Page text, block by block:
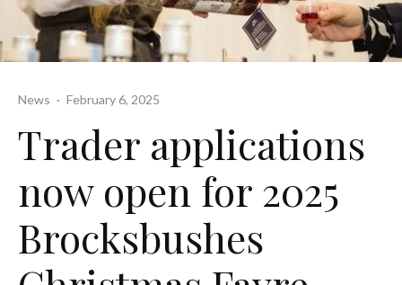
News · February 6, 2025
Trader applications
now open for 2025
Brocksbushes